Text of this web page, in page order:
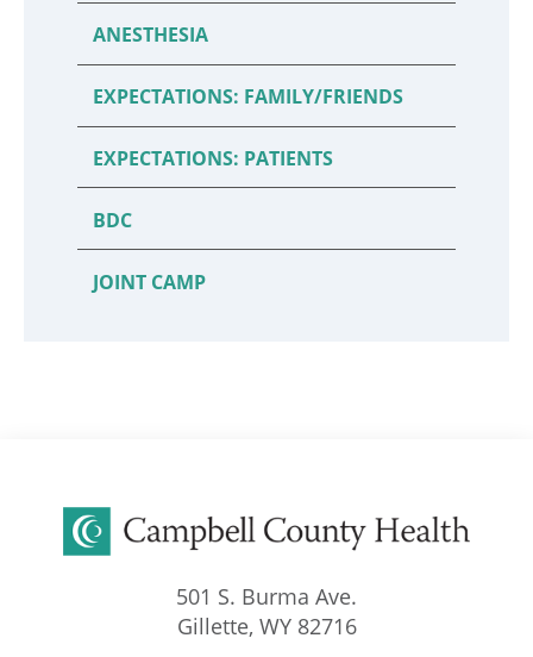
ANESTHESIA
EXPECTATIONS: FAMILY/FRIENDS
EXPECTATIONS: PATIENTS
BDC
JOINT CAMP
501 S. Burma Ave.
Gillette, WY 82716